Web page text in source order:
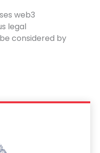
web3
legal
considered by